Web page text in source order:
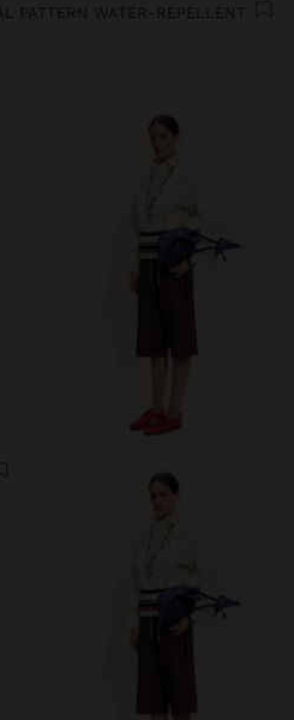
PATTERN WATER-REPELLENT